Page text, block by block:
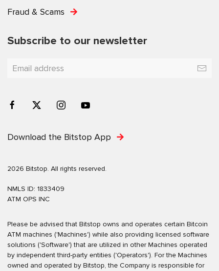
Fraud & Scams
Subscribe to our newsletter
Download the Bitstop App
2026 Bitstop. All rights reserved.
NMLS ID: 1833409
ATM OPS INC
Please be advised that Bitstop owns and operates certain Bitcoin
ATM machines ('Machines') while also providing licensed software
solutions ('Software') that are utilized in other Machines operated
by independent third-party entities ('Operators'). For the Machines
owned and operated by Bitstop, the Company is responsible for